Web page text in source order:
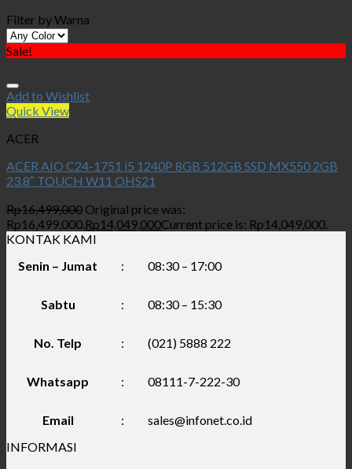
Filter by Warna
Sale!
Add to Wishlist
Quick View
ACER
ACER AIO C24-1751 i5 1240P 8GB 512GB SSD MX550 2GB
23.8″ TOUCH W11 OHS21
Rp16,499,000 Original price was:
Rp16,499,000. Rp14,049,000Current price is: Rp14,049,000.
KONTAK KAMI
Senin – Jumat
: 08:30 – 17:00
Sabtu : 08:30 – 15:30
No. Telp : (021) 5888 222
Whatsapp : 08111-7-222-30
Email :
sales@infonet.co.id
INFORMASI